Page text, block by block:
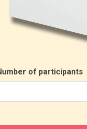
of participants